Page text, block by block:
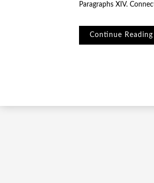
Paragraphs XIV.
Continue Reading